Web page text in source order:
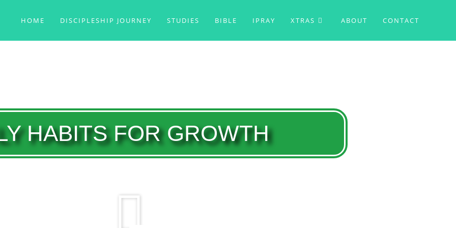
HOME DISCIPLESHIP JOURNEY STUDIES BIBLE IPRAY XTRAS ABOUT CONTACT
HABITS FOR GROWTH